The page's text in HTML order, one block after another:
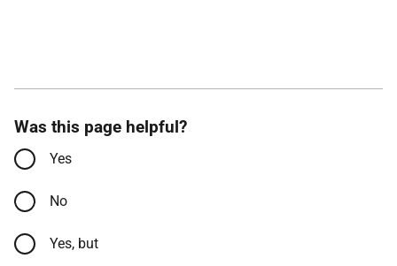
Was this page helpful?
Yes
No
Yes, but